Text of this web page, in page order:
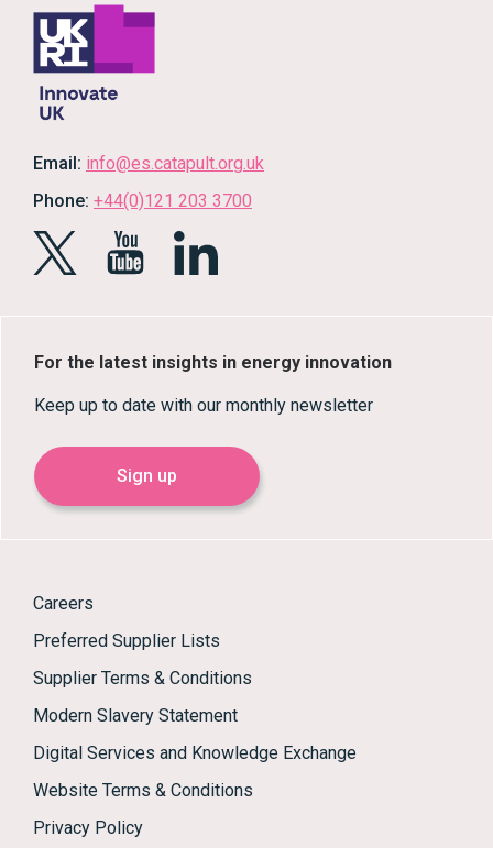
Email: info@es.catapult.org.uk
Phone: +44(0)121 203 3700
For the latest insights in energy innovation
Keep up to date with our monthly newsletter
Sign up
Careers
Preferred Supplier Lists
Supplier Terms & Conditions
Modern Slavery Statement
Digital Services and Knowledge Exchange
Website Terms & Conditions
Privacy Policy